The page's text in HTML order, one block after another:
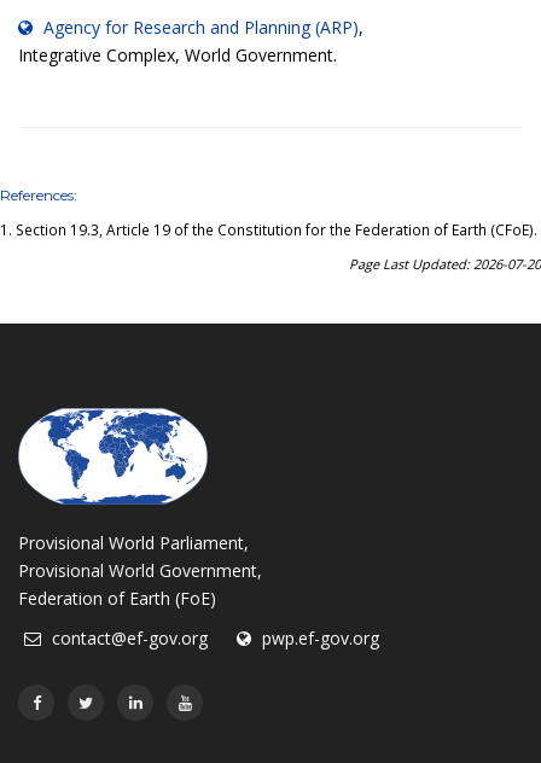
Agency for Research and Planning (ARP),
Integrative Complex, World Government.
References:
1. Section 19.3, Article 19 of the Constitution for the Federation of Earth (CFoE).
Page Last Updated: 2026-07-20
Provisional World Parliament,
Provisional World Government,
Federation of Earth (FoE)
contact@ef-gov.org
pwp.ef-gov.org